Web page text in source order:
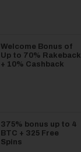
Welcome Bonus of
Up to 70% Rakeback
+ 10% Cashback
375% bonus up to 4
BTC + 325 Free
Spins